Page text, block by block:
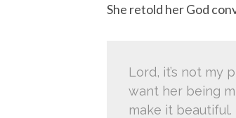
She retold her God
Lord, it’s not my
want her being
make it beautiful.